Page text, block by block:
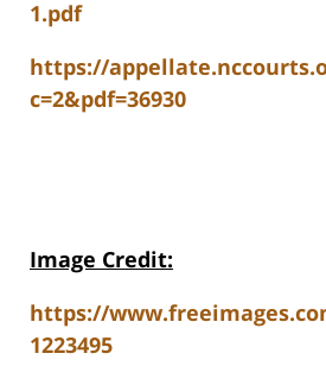
1.pdf
https://
c=2&pdf=36930
Image Credit:
https://
1223495